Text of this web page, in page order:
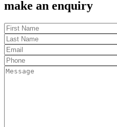
make an enquiry